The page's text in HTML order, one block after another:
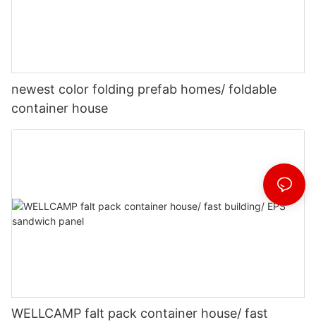
newest color folding prefab homes/ foldable
container house
WELLCAMP falt pack container house/ fast